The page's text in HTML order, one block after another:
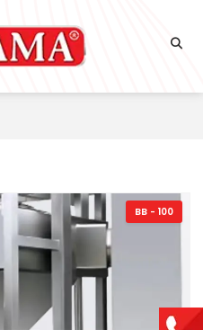
BB - 100